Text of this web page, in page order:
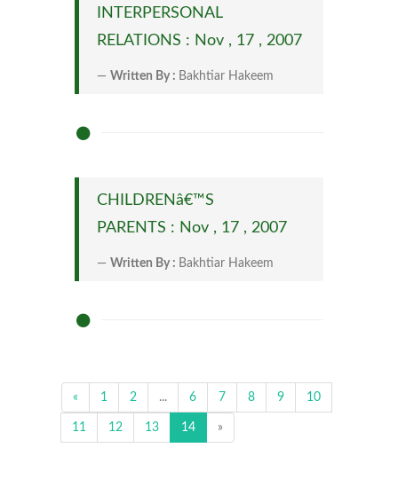
INTERPERSONAL
RELATIONS : Nov , 17 , 2007
Written By : Bakhtiar Hakeem
CHILDRENâ€™S
PARENTS : Nov , 17 , 2007
Written By : Bakhtiar Hakeem
« 1 2 ... 6 7 8 9 10
11 12 13 14 »